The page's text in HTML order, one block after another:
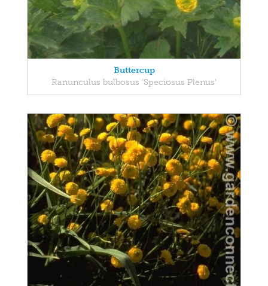
Buttercup
Ranunculus bulbosus 'Speciosus Plenus'